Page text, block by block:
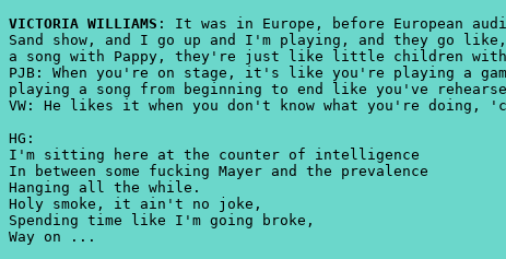
VICTORIA WILLIAMS : It was in Europe, before European
Sand show, and I go up and I'm playing, and they go
a song with Pappy, they're just like little children with
PJB: When you're on stage, it's like you're playing a
playing a song from beginning to end like you've
VW: He likes it when you don't know what you're
HG:
I'm sitting here at the counter of intelligence
In between some fucking Mayer and the prevalence
Hanging all the while.
Holy smoke, it ain't no joke,
Spending time like I'm going broke,
Way on ...